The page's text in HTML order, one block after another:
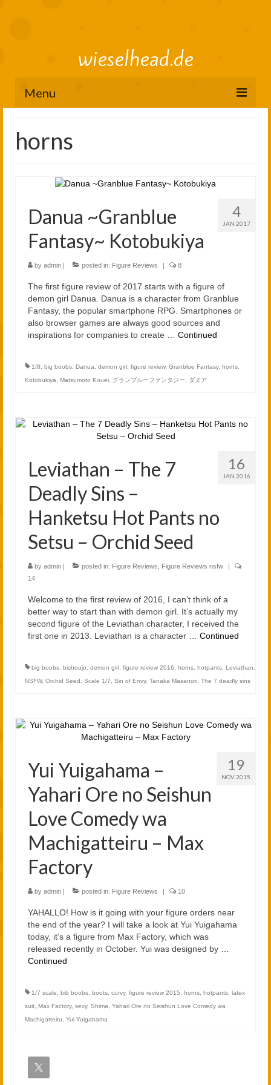
wieselhead.de
Menu
figure review archive
2025
2023
2022
2020
Links
horns
4
JAN 2017
Danua ~Granblue
Fantasy~ Kotobukiya
by admin posted in: Figure Reviews 8
The first figure review of 2017 starts with a figure of
demon girl Danua. Danua is a character from Granblue
Fantasy, the popular smartphone RPG. Smartphones or
also browser games are always good sources and
inspirations for companies to create … Continued
1/8, big boobs, Danua, demon girl, figure review, Granblue Fantasy, horns,
Kotobukiya, Matsumoto Kouei, グランブルーファンタジー, ダヌア
16
JAN 2016
Leviathan – The 7
Deadly Sins –
Hanketsu Hot Pants no
Setsu – Orchid Seed
by admin posted in: Figure Reviews Figure Reviews nsfw
14
Welcome to the first review of 2016, I can’t think of a
better way to start than with demon girl. It’s actually my
second figure of the Leviathan character, I received the
first one in 2013. Leviathan is a character … Continued
big boobs, bishoujo, demon girl, figure review 2016, horns, hotpants, Leviathan,
NSFW, Orchid Seed, Scale 1/7, Sin of Envy, Tanaka Masanori, The 7 deadly sins
19
NOV 2015
Yui Yuigahama –
Yahari Ore no Seishun
Love Comedy wa
Machigatteiru – Max
Factory
by admin posted in: Figure Reviews 10
YAHALLO! How is it going with your figure orders near
the end of the year? I will take a look at Yui Yuigahama
today, it’s a figure from Max Factory, which was
released recently in October. Yui was designed by …
Continued
1/7 scale, bib boobs, boots, curvy, figure review 2015, horns, hotpants, latex
suit, Max Factory, sexy, Shima, Yahari Ore no Seishun Love Comedy wa
Machigatteiru, Yui Yuigahama